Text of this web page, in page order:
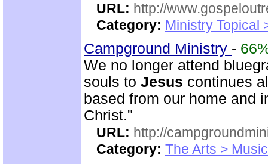
URL: http://
Category: Ministry Topical
Campground Ministry -
We no longer attend
souls to Jesus continues
based from our home and
Christ."
URL: http://
Category: The Arts > Music